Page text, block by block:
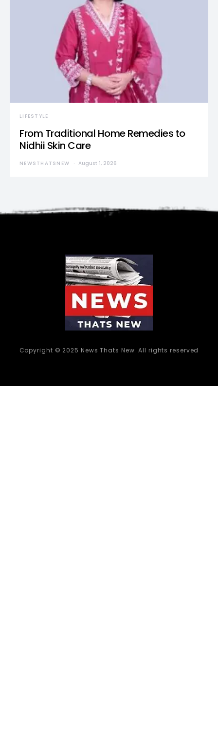
LIFESTYLE
From Traditional Home Remedies to
Nidhii Skin Care
NEWSTHATSNEW August 1, 2026
Copyright © 2025 News Thats New. All rights reserved